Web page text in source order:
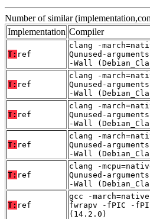
Number of similar
Implementation Compiler
T: ref
clang -
Qunused-
-Wall
T: ref
clang -
Qunused-
-Wall
T: ref
clang -
Qunused-
-Wall
T: ref
clang -
Qunused-
-Wall
T: ref
clang -
Qunused-
-Wall
T: ref
gcc -
fwrapv -fPIC -
(14.2.0)